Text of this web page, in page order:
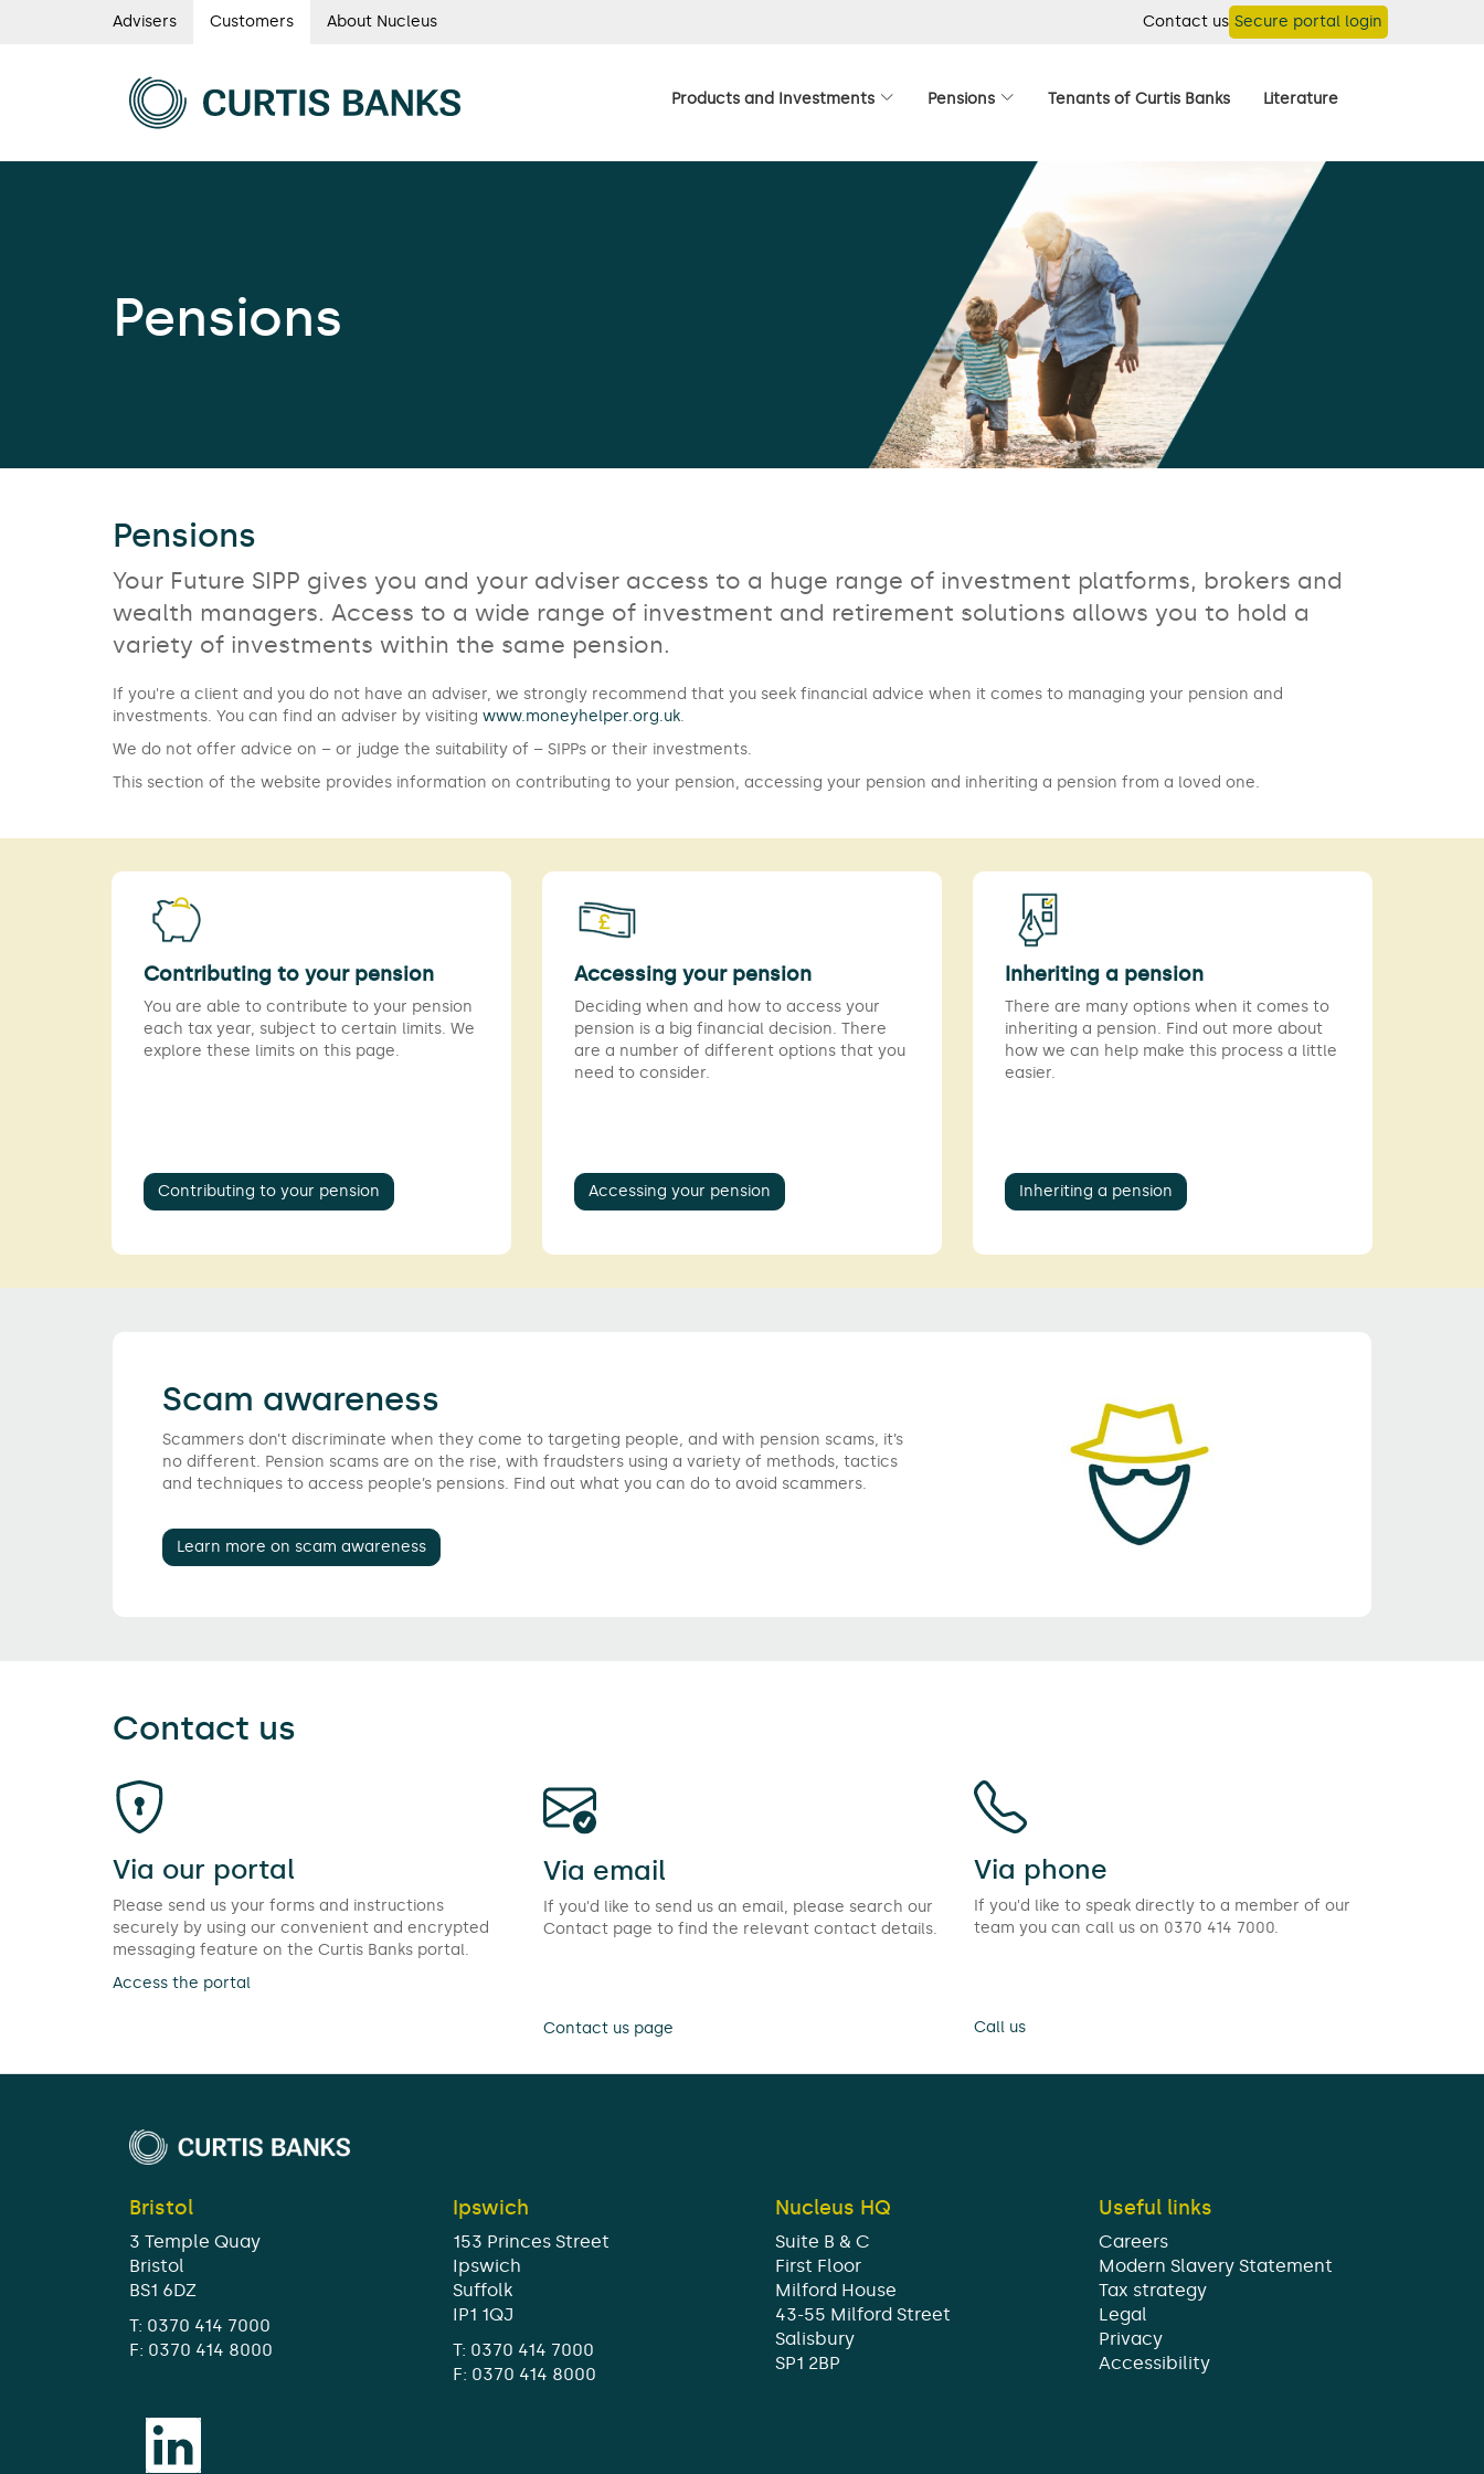
Curtis
Banks
main
Advisers Customers About Nucleus Contact us Secure portal login
Curtis
Products and Investments Pensions Tenants of Curtis Banks Literature
Pensions
Pensions
Your Future SIPP gives you and your adviser access to a huge range of investment platforms, brokers and
wealth managers. Access to a wide range of investment and retirement solutions allows you to hold a
variety of investments within the same pension.
If you're a client and you do not have an adviser, we strongly recommend that you seek financial advice when it comes to managing your pension and
investments. You can find an adviser by visiting www.moneyhelper.org.uk.
We do not offer advice on – or judge the suitability of – SIPPs or their investments.
This section of the website provides information on contributing to your pension, accessing your pension and inheriting a pension from a loved one.
Contributing to your pension
You are able to contribute to your pension
each tax year, subject to certain limits. We
explore these limits on this page.
Contributing to your pension
Accessing your pension
Deciding when and how to access your
pension is a big financial decision. There
are a number of different options that you
need to consider.
Accessing your pension
Inheriting a pension
There are many options when it comes to
inheriting a pension. Find out more about
how we can help make this process a little
easier.
Inheriting a pension
Scam awareness
Scammers don’t discriminate when they come to targeting people, and with pension scams, it’s
no different. Pension scams are on the rise, with fraudsters using a variety of methods, tactics
and techniques to access people’s pensions. Find out what you can do to avoid scammers.
Learn more on scam awareness
Contact us
Via our portal
Please send us your forms and instructions
securely by using our convenient and encrypted
messaging feature on the Curtis Banks portal.
Access the portal
Via email
If you'd like to send us an email, please search our
Contact page to find the relevant contact details.
Contact us page
Via phone
If you'd like to speak directly to a member of our
team you can call us on 0370 414 7000.
Call us
Bristol
3 Temple Quay
Bristol
BS1 6DZ
T: 0370 414 7000
F: 0370 414 8000
Ipswich
153 Princes Street
Ipswich
Suffolk
IP1 1QJ
T: 0370 414 7000
F: 0370 414 8000
Nucleus HQ
Suite B & C
First Floor
Milford House
43-55 Milford Street
Salisbury
SP1 2BP
Useful links
Careers
Modern Slavery Statement
Tax strategy
Legal
Privacy
Accessibility